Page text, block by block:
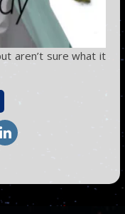
aren’t sure what it